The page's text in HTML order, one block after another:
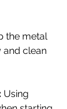
the metal
and clean
Using